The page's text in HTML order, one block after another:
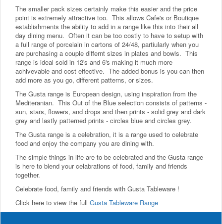
The smaller pack sizes certainly make this easier and the price
point is extremely attractive too. This allows Cafe's or Boutique
establishments the ability to add in a range like this into their all
day dining menu. Often it can be too costly to have to setup with
a full range of porcelain in cartons of 24/48, partiularly when you
are purchasing a couple differnt sizes in plates and bowls. This
range is ideal sold in 12's and 6's making it much more
achivevable and cost effective. The added bonus is you can then
add more as you go, different patterns, or sizes.
The Gusta range is European design, using inspiration from the
Mediteranian. This Out of the Blue selection consists of patterns -
sun, stars, flowers, and drops and then prints - solid grey and dark
grey and lastly patterned prints - circles blue and circles grey.
The Gusta range is a celebration, it is a range used to celebrate
food and enjoy the company you are dining with.
The simple things in life are to be celebrated and the Gusta range
is here to blend your celabrations of food, family and friends
together.
Celebrate food, family and friends with Gusta Tableware !
Click here to view the full Gusta Tableware Range